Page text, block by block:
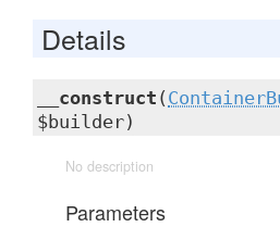
Details
__construct (
$builder)
No description
Parameters